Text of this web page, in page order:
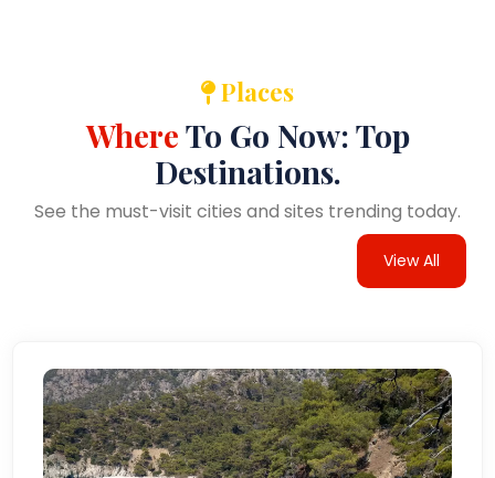
Places
WhereTo Go Now: Top
Destinations.
See the must-visit cities and sites trending today.
View All